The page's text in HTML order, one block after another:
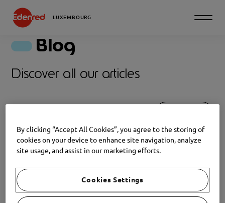
LUXEMBOURG
Blog
Discover all our articles
Where can you use your
By clicking “Accept All Cookies”, you agree to the storing of
cookies on your device to enhance site navigation, analyze
site usage, and assist in our marketing efforts.
Cookies Settings